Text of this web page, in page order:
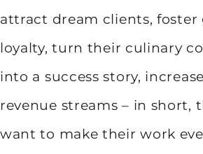
attract dream clients, foster
loyalty, turn their culinary
into a success story,
revenue streams – in short,
want to make their work